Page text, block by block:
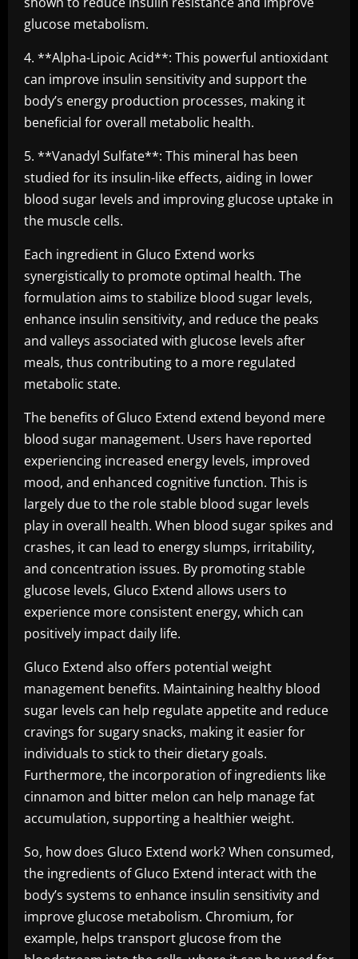
glucose metabolism.
4. **Alpha-Lipoic Acid**: This powerful antioxidant
can improve insulin sensitivity and support the
body’s energy production processes, making it
beneficial for overall metabolic health.
5. **Vanadyl Sulfate**: This mineral has been
studied for its insulin-like effects, aiding in lower
blood sugar levels and improving glucose uptake in
the muscle cells.
Each ingredient in Gluco Extend works
synergistically to promote optimal health. The
formulation aims to stabilize blood sugar levels,
enhance insulin sensitivity, and reduce the peaks
and valleys associated with glucose levels after
meals, thus contributing to a more regulated
metabolic state.
The benefits of Gluco Extend extend beyond mere
blood sugar management. Users have reported
experiencing increased energy levels, improved
mood, and enhanced cognitive function. This is
largely due to the role stable blood sugar levels
play in overall health. When blood sugar spikes and
crashes, it can lead to energy slumps, irritability,
and concentration issues. By promoting stable
glucose levels, Gluco Extend allows users to
experience more consistent energy, which can
positively impact daily life.
Gluco Extend also offers potential weight
management benefits. Maintaining healthy blood
sugar levels can help regulate appetite and reduce
cravings for sugary snacks, making it easier for
individuals to stick to their dietary goals.
Furthermore, the incorporation of ingredients like
cinnamon and bitter melon can help manage fat
accumulation, supporting a healthier weight.
So, how does Gluco Extend work? When consumed,
the ingredients of Gluco Extend interact with the
body’s systems to enhance insulin sensitivity and
improve glucose metabolism. Chromium, for
example, helps transport glucose from the